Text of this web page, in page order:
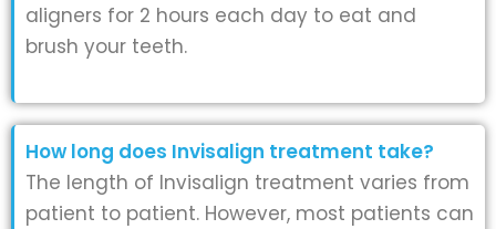
aligners for 2 hours each day to eat and
brush your teeth.
How long does Invisalign treatment take?
The length of Invisalign treatment varies from
patient to patient. However, most patients can